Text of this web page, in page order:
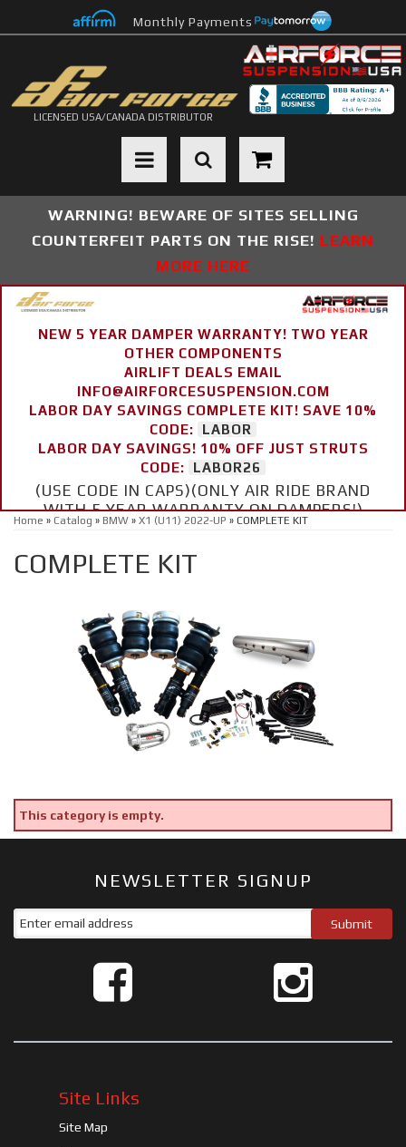
Monthly Payments
LICENSED USA/CANADA DISTRIBUTOR
Toggle navigation
WARNING! BEWARE OF SITES SELLING
COUNTERFEIT PARTS ON THE RISE! LEARN
MORE HERE
NEW 5 YEAR DAMPER WARRANTY! TWO YEAR
OTHER COMPONENTS
AIRLIFT DEALS EMAIL
INFO@AIRFORCESUSPENSION.COM
LABOR DAY SAVINGS COMPLETE KIT! SAVE 10%
CODE:
LABOR
LABOR DAY SAVINGS! 10% OFF JUST STRUTS
CODE:
LABOR26
(USE CODE IN CAPS)(ONLY AIR RIDE BRAND
WITH 5 YEAR WARRANTY ON DAMPERS!)
Home » Catalog » BMW » X1 (U11) 2022-UP » COMPLETE KIT
COMPLETE KIT
This category is empty.
NEWSLETTER SIGNUP
Site Links
Site Map